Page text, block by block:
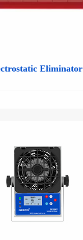
Eliminator